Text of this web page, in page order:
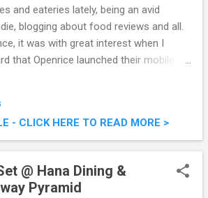
and eateries lately, being an avid
blogging about food reviews and all.
it was with great interest when I
that Openrice launched their mobile
to food. The web version of
- CLICK HERE TO READ MORE >
@ Hana Dining &
Pyramid